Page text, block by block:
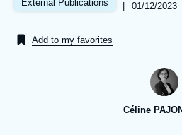
About Ifri
Middle
External Publications |
Date
01/12/2023
Add to my favorites
Céline PAJON